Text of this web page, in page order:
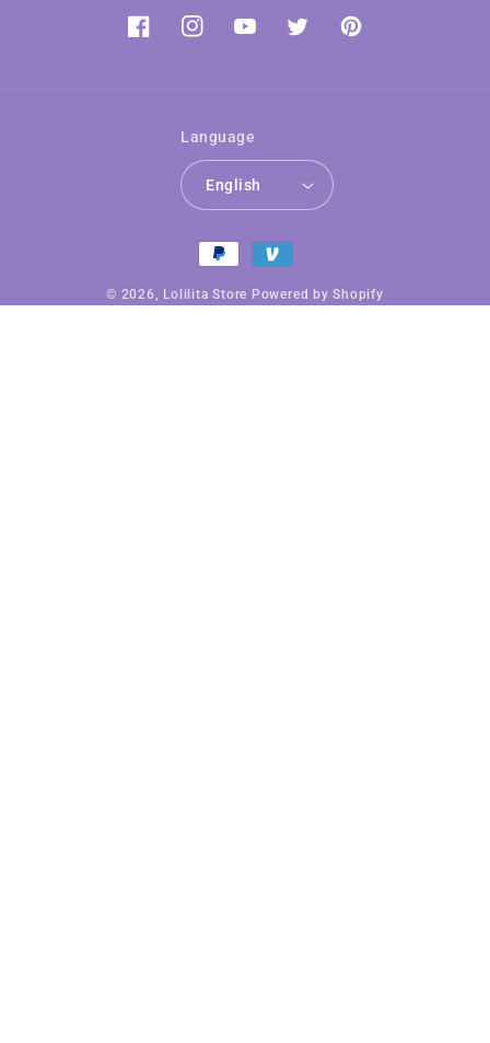
FacebookInstagramYouTubeTwitterPinterest
Language
English
Payment
methods
© 2026, Lolilita Store Powered by Shopify